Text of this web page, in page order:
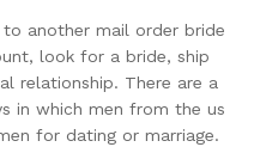
to another mail order bride
look for a bride, ship
relationship. There are a
in which men from the us
for dating or marriage.